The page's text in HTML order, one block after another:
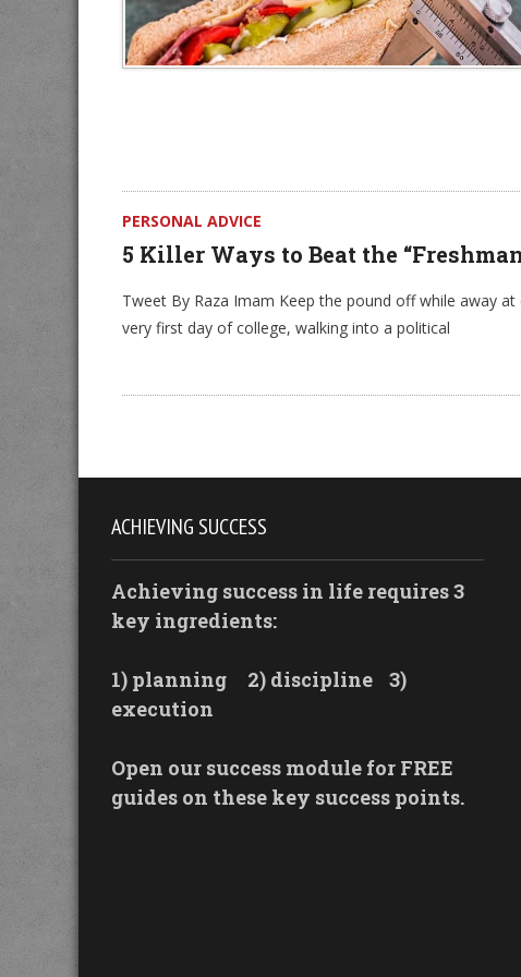
PERSONAL ADVICE
5 Killer Ways to Beat the “Freshman
Tweet By Raza Imam Keep the pound off while away
very first day of college, walking into a political
ACHIEVING SUCCESS
Achieving success in life requires 3
key ingredients:
1) planning 2) discipline
3)
execution
Open our success module for FREE
guides on these key success points.